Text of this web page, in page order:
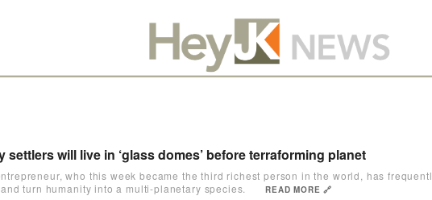
will live in ‘glass domes’ before terraforming planet
who this week became the third richest person in the world, has
turn humanity into a multi-planetary species.
READ MORE 🔗